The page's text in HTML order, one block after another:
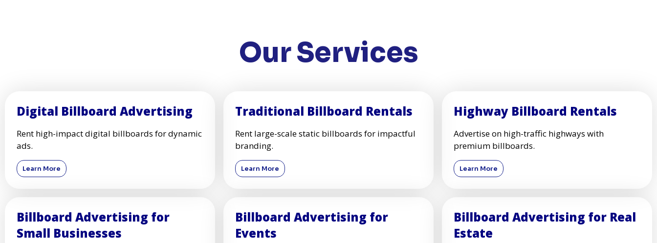
Our Services
Digital Billboard Advertising
Rent high-impact digital billboards for dynamic
ads.
Learn More
Traditional Billboard Rentals
Rent large-scale static billboards for impactful
branding.
Learn More
Highway Billboard Rentals
Advertise on high-traffic highways with
premium billboards.
Learn More
Billboard Advertising for
Small Businesses
Billboard Advertising for
Events
Billboard Advertising for Real
Estate